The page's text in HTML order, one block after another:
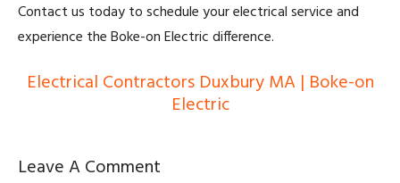
Contact us today to schedule your electrical service and
experience the Boke-on Electric difference.
Electrical Contractors Duxbury MA | Boke-on
Electric
Leave A Comment